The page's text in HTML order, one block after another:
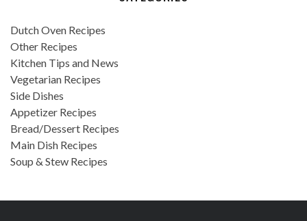
Dutch Oven Recipes
Other Recipes
Kitchen Tips and News
Vegetarian Recipes
Side Dishes
Appetizer Recipes
Bread/Dessert Recipes
Main Dish Recipes
Soup & Stew Recipes